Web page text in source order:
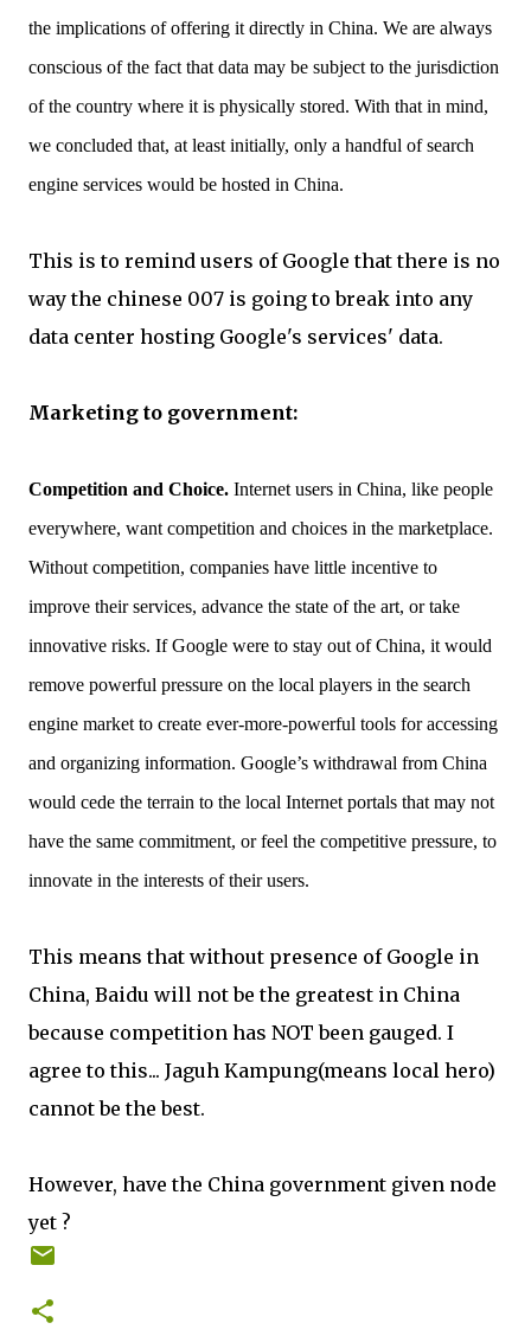
the implications of offering it directly in China. We are always
conscious of the fact that data may be subject to the jurisdiction
of the country where it is physically stored. With that in mind,
we concluded that, at least initially, only a handful of search
engine services would be hosted in China.
This is to remind users of Google that there is no
way the chinese 007 is going to break into any
data center hosting Google's services' data.
Marketing to government:
Competition and Choice. Internet users in China, like people
everywhere, want competition and choices in the marketplace.
Without competition, companies have little incentive to
improve their services, advance the state of the art, or take
innovative risks. If Google were to stay out of China, it would
remove powerful pressure on the local players in the search
engine market to create ever-more-powerful tools for accessing
and organizing information. Google’s withdrawal from China
would cede the terrain to the local Internet portals that may not
have the same commitment, or feel the competitive pressure, to
innovate in the interests of their users.
This means that without presence of Google in
China, Baidu will not be the greatest in China
because competition has NOT been gauged. I
agree to this... Jaguh Kampung(means local hero)
cannot be the best.
However, have the China government given node
yet ?